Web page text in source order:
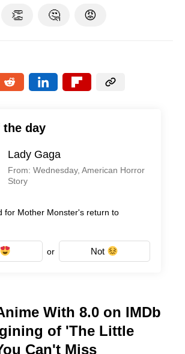
👏 🤔 😡
the day
Lady Gaga
From: Wednesday, American Horror
Story
for Mother Monster's return to
or Not
With 8.0 on IMDb
of 'The Little
Can't Miss